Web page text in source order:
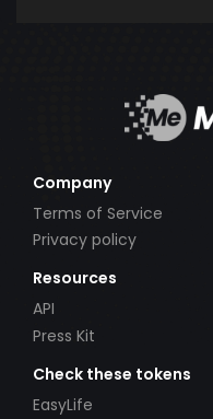
Company
Terms of Service
Privacy policy
Resources
API
Press Kit
Check these tokens
EasyLife